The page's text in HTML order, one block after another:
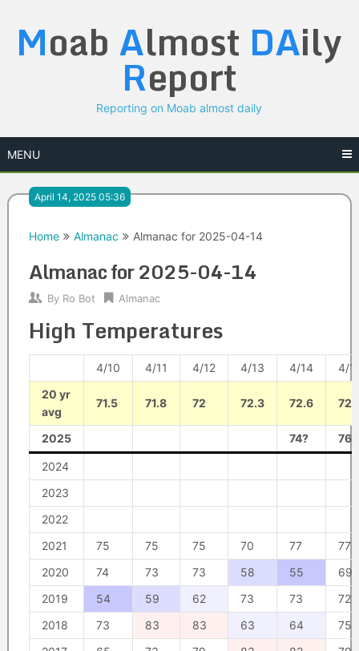
content
Moab Almost DAily
Report
Reporting on Moab almost daily
MENU
April 14, 2025 05:36
Home Almanac Almanac for 2025-04-14
Almanac for 2025-04-14
By Ro Bot Almanac
High Temperatures
4/10 4/11 4/12 4/13 4/14
4/
20 yr
avg
71.5 71.8 72 72.3 72.6
2025 74? 76?
2024
2023
2022
2021
75 75 75 70 77
77
2020
74 73 73 58 55
69
2019
54 59 62 73 73
72
2018
73 83 83 63 64
75